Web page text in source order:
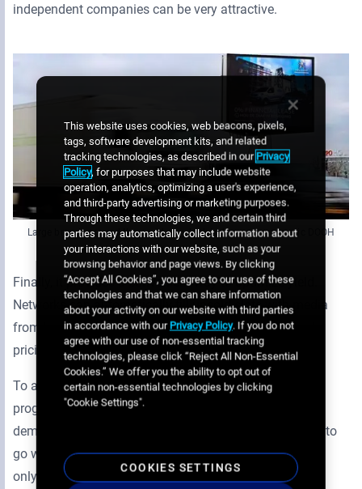
independent companies can be very attractive.
Large brands around the world may look to buy programmatic DOOH
Finally, it provides a convenient way to optimize yield.
Networks can automatically fill unsold slots with media
from high bidders or trusted buyers with pre-arranged
pricing.
To achieve these benefits, networks should adopt a
programmatic platform that connects with a variety of
demand-side platforms (DSPs) used by buyers. Opting to
go with a closed system will allow programmatic sales
only through a smaller, single source of demand. This
This website uses cookies, web beacons, pixels,
tags, software development kits, and related
tracking technologies, as described in ourPrivacy
Policy, for purposes that may include website
operation, analytics, optimizing a user's experience,
and third-party advertising or marketing purposes.
Through these technologies, we and certain third
parties may automatically collect information about
your interactions with our website, such as your
browsing behavior and page views. By clicking
“Accept All Cookies”, you agree to our use of these
technologies and that we can share information
about your activity on our website with third parties
in accordance with ourPrivacy Policy. If you do not
agree with our use of non-essential tracking
technologies, please click “Reject All Non-Essential
Cookies.” We offer you the ability to opt out of
certain non-essential technologies by clicking
"Cookie Settings".
COOKIES SETTINGS